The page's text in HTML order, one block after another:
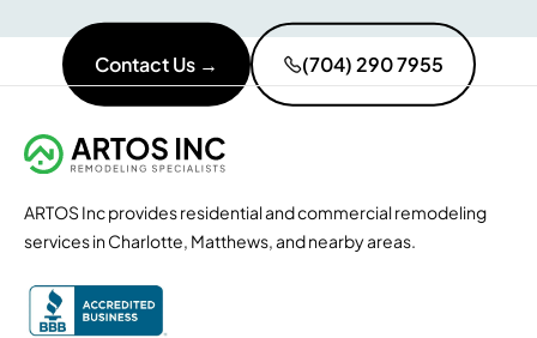
Contact Us → (704) 290 7955
ARTOS Inc provides residential and commercial remodeling
services in Charlotte, Matthews, and nearby areas.